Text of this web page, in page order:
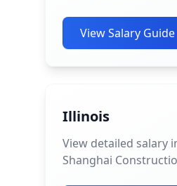
View Salary Guide
Illinois
View detailed salary
Shanghai